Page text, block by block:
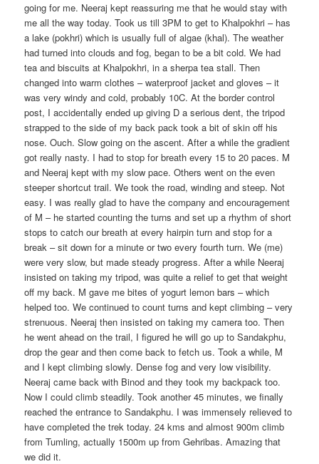
going for me. Neeraj kept reassuring me that he would stay with
me all the way today. Took us till 3PM to get to Khalpokhri – has
a lake (pokhri) which is usually full of algae (khal). The weather
had turned into clouds and fog, began to be a bit cold. We had
tea and biscuits at Khalpokhri, in a sherpa tea stall. Then
changed into warm clothes – waterproof jacket and gloves – it
was very windy and cold, probably 10C. At the border control
post, I accidentally ended up giving D a serious dent, the tripod
strapped to the side of my back pack took a bit of skin off his
nose. Ouch. Slow going on the ascent. After a while the gradient
got really nasty. I had to stop for breath every 15 to 20 paces. M
and Neeraj kept with my slow pace. Others went on the even
steeper shortcut trail. We took the road, winding and steep. Not
easy. I was really glad to have the company and encouragement
of M – he started counting the turns and set up a rhythm of short
stops to catch our breath at every hairpin turn and stop for a
break – sit down for a minute or two every fourth turn. We (me)
were very slow, but made steady progress. After a while Neeraj
insisted on taking my tripod, was quite a relief to get that weight
off my back. M gave me bites of yogurt lemon bars – which
helped too. We continued to count turns and kept climbing – very
strenuous. Neeraj then insisted on taking my camera too. Then
he went ahead on the trail, I figured he will go up to Sandakphu,
drop the gear and then come back to fetch us. Took a while, M
and I kept climbing slowly. Dense fog and very low visibility.
Neeraj came back with Binod and they took my backpack too.
Now I could climb steadily. Took another 45 minutes, we finally
reached the entrance to Sandakphu. I was immensely relieved to
have completed the trek today. 24 kms and almost 900m climb
from Tumling, actually 1500m up from Gehribas. Amazing that
we did it.